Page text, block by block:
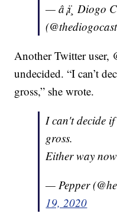
— â¡ï¸ Diogo
Another Twitter user,
undecided. “I can’t
gross,” she wrote.
I can't decide
gross.
Either way
— Pepper
19, 2020